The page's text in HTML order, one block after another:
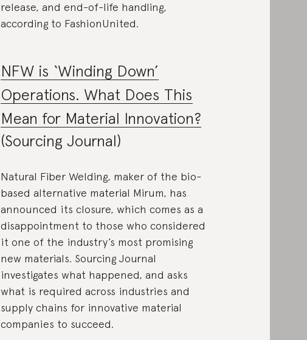
release, and end-of-life handling,
according to FashionUnited.
NFW is ‘Winding Down’
Operations. What Does This
Mean for Material Innovation?
(Sourcing Journal)
Natural Fiber Welding, maker of the bio-
based alternative material Mirum, has
announced its closure, which comes as a
disappointment to those who considered
it one of the industry’s most promising
new materials. Sourcing Journal
investigates what happened, and asks
what is required across industries and
supply chains for innovative material
companies to succeed.